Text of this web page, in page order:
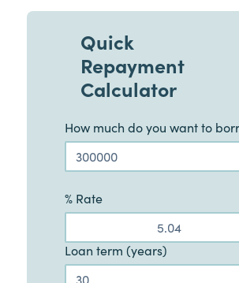
Quick
Repayment
Calculator
How much do you want to
% Rate
Loan term (years)